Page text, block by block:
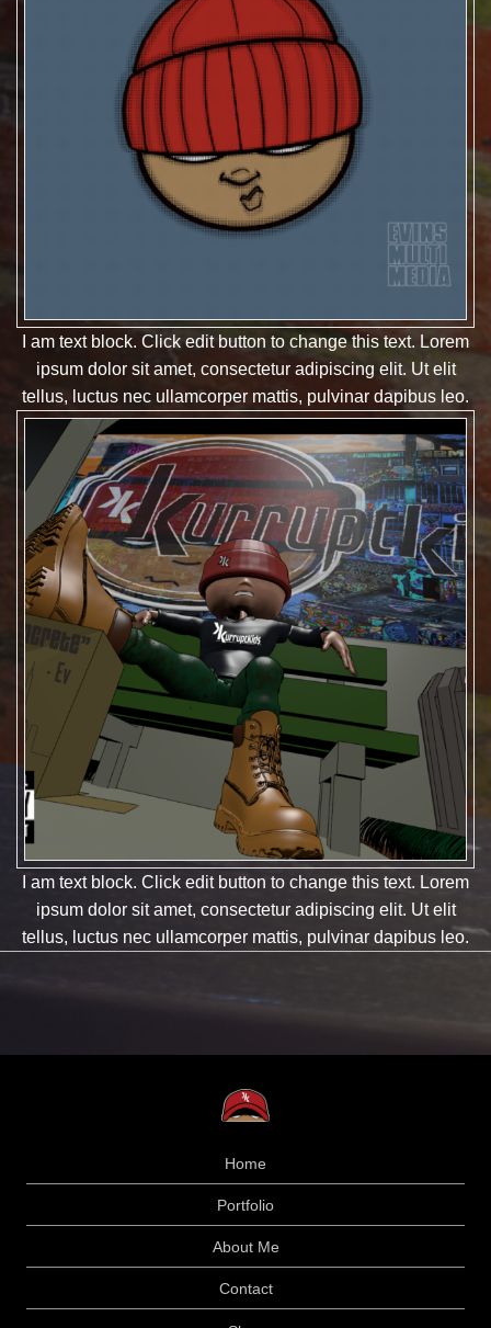
I am text block. Click edit button to change this text. Lorem
ipsum dolor sit amet, consectetur adipiscing elit. Ut elit
tellus, luctus nec ullamcorper mattis, pulvinar dapibus leo.
I am text block. Click edit button to change this text. Lorem
ipsum dolor sit amet, consectetur adipiscing elit. Ut elit
tellus, luctus nec ullamcorper mattis, pulvinar dapibus leo.
Home
Portfolio
About Me
Contact